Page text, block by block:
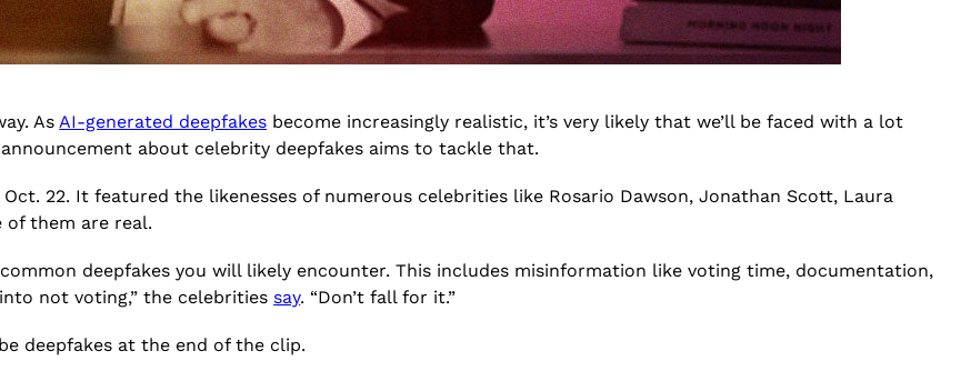
As AI-generated deepfakes become increasingly realistic, it’s very likely that we’ll be faced with a lot
about celebrity deepfakes aims to tackle that.
22. It featured the likenesses of numerous celebrities like Rosario Dawson, Jonathan Scott, Laura
of them are real.
deepfakes you will likely encounter. This includes misinformation like voting time, documentation,
not voting,” the celebrities say. “Don’t fall for it.”
deepfakes at the end of the clip.